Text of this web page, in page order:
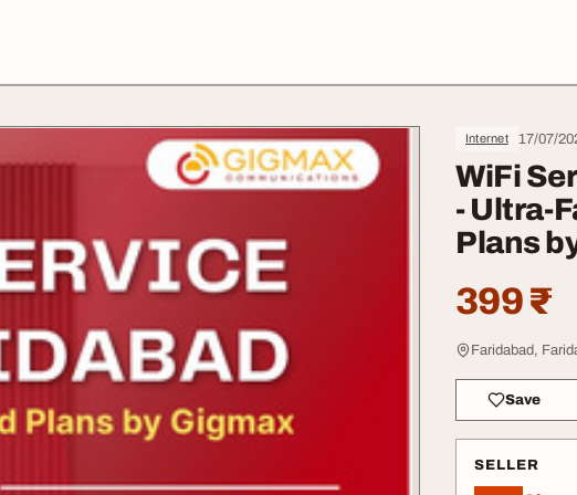
Internet 17/07/
WiFi
- Ultra-
Plans
399 ₹
Faridabad,
Save
SELLER